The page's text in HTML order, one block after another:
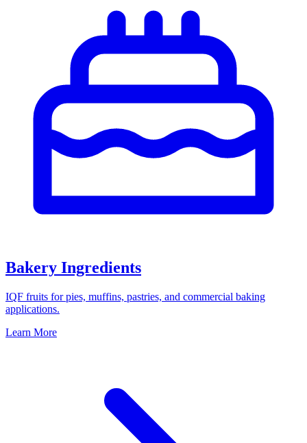
Bakery Ingredients
IQF fruits for pies, muffins, pastries, and commercial baking
applications.
Learn More